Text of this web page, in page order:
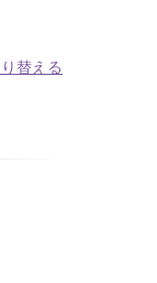
替える